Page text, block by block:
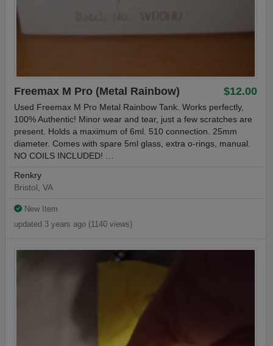
$12.00
Freemax M Pro (Metal Rainbow)
Used Freemax M Pro Metal Rainbow Tank. Works perfectly,
100% Authentic! Minor wear and tear, just a few scratches are
present. Holds a maximum of 6ml. 510 connection. 25mm
diameter. Comes with spare 5ml glass, extra o-rings, manual.
NO COILS INCLUDED! …
Renkry
Bristol, VA
New Item
updated 3 years ago (1140 views)